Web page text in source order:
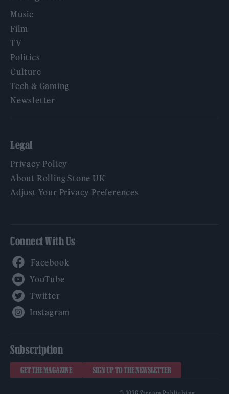
Music
Film
TV
Politics
Culture
Tech & Gaming
Newsletter
Legal
Privacy Policy
About Rolling Stone UK
Adjust Your Privacy Preferences
Connect With Us
Subscription
GET THE MAGAZINE SIGN UP TO THE NEWSLETTER